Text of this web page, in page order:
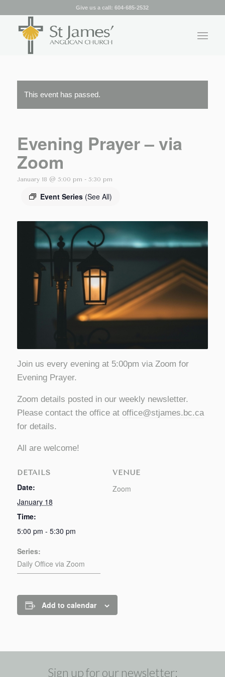
Give us a call:604-685-2532
This event has passed.
Evening Prayer – via
Zoom
January 18 @ 5:00 pm - 5:30 pm
Event Series (See All)
Join us every evening at 5:00pm via Zoom for
Evening Prayer.
Zoom details posted in our weekly newsletter.
Please contact the office at office@stjames.bc.ca
for details.
All are welcome!
DETAILS
Date:
January 18
Time:
5:00 pm - 5:30 pm
Series:
Daily Office via Zoom
VENUE
Zoom
Add to calendar
Sign up for our newsletter: